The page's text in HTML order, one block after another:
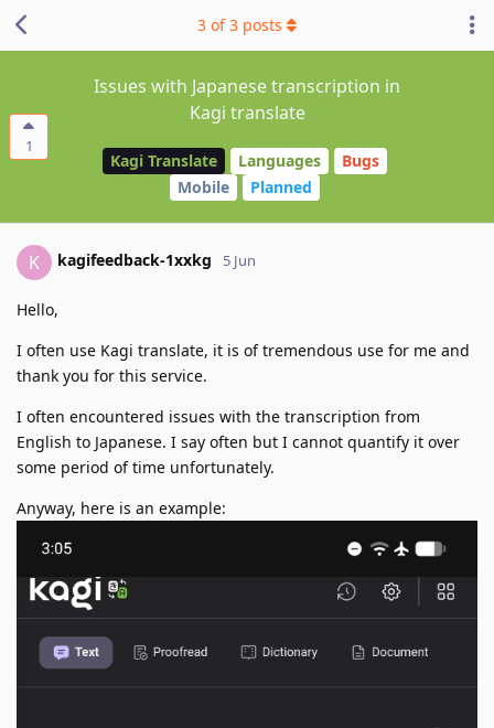
1
Issues with Japanese transcription in
Kagi translate
Kagi Translate Languages
Bugs
Mobile
Planned
3 of3 posts
K kagifeedback-1xxkg 5 Jun
Hello,
I often use Kagi translate, it is of tremendous use for me and
thank you for this service.
I often encountered issues with the transcription from
English to Japanese. I say often but I cannot quantify it over
some period of time unfortunately.
Anyway, here is an example: